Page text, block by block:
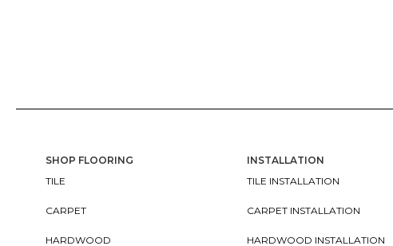
SHOP FLOORING
TILE
CARPET
HARDWOOD
INSTALLATION
TILE INSTALLATION
CARPET INSTALLATION
HARDWOOD INSTALLATION